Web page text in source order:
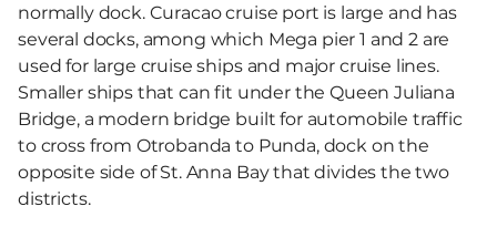
normally dock. Curacao cruise port is large and has
several docks, among which Mega pier 1 and 2 are
used for large cruise ships and major cruise lines.
Smaller ships that can fit under the Queen Juliana
Bridge, a modern bridge built for automobile traffic
to cross from Otrobanda to Punda, dock on the
opposite side of St. Anna Bay that divides the two
districts.